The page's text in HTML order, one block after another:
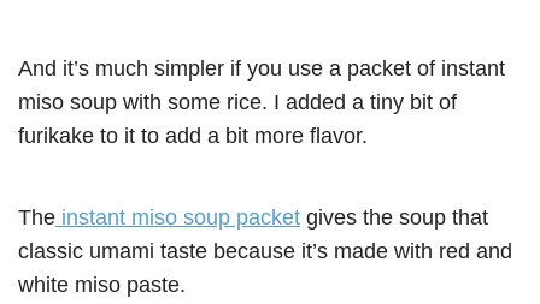
And it’s much simpler if you use a packet of instant
miso soup with some rice. I added a tiny bit of
furikake to it to add a bit more flavor.
The instant miso soup packet gives the soup that
classic umami taste because it’s made with red and
white miso paste.